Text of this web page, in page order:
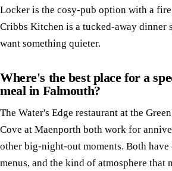
Locker is the cosy-pub option with a
Cribbs Kitchen is a tucked-away dinner
want something quieter.
Where's the best place for a
meal in Falmouth?
The Water's Edge restaurant at the
Cove at Maenporth both work for
other big-night-out moments. Both have
menus, and the kind of atmosphere that